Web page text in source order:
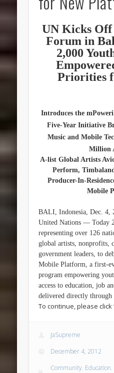
UN Kicks Off
Forum in
2,000
Priorities
Introduces the
Five-Year Initiative
Music and Mobile
Million
A-list Global Artists
Perform,
Producer-In-
Mobile
BALI, Indonesia, Dec.
United Nations — Today
representing over 126
global artists, nonprofits,
government leaders, to
Mobile Platform, a first-
program empowering
access to education, job
delivered directly through
To continue, please click
JaSupreme
December 4, 2012
Community, Education,